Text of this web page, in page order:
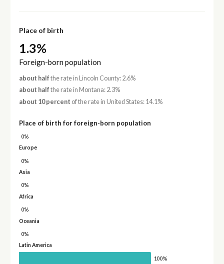
Place of birth
1.3%
Foreign-born population
about half the rate in Lincoln County: 2.6%
about half the rate in Montana: 2.3%
about 10 percent of the rate in United States: 14.1%
Place of birth for foreign-born population
0%
Europe
0%
Asia
0%
Africa
0%
Oceania
0%
Latin America
100%